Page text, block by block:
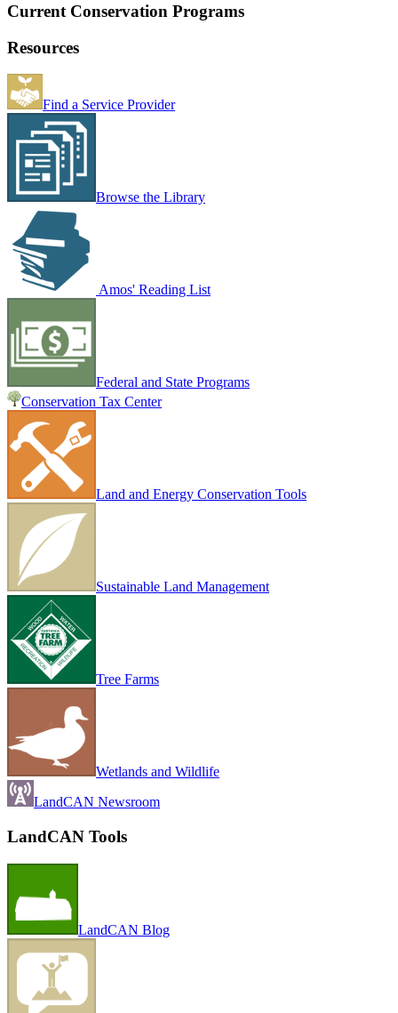
Current Conservation Programs
Resources
Find a Service Provider
Browse the Library
Amos' Reading List
Federal and State Programs
Conservation Tax Center
Land and Energy Conservation Tools
Sustainable Land Management
Tree Farms
Wetlands and Wildlife
LandCAN Newsroom
LandCAN Tools
LandCAN Blog